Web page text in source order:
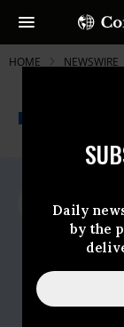
Daily
by the
HOME NEWSWIRE
For
EDT
US